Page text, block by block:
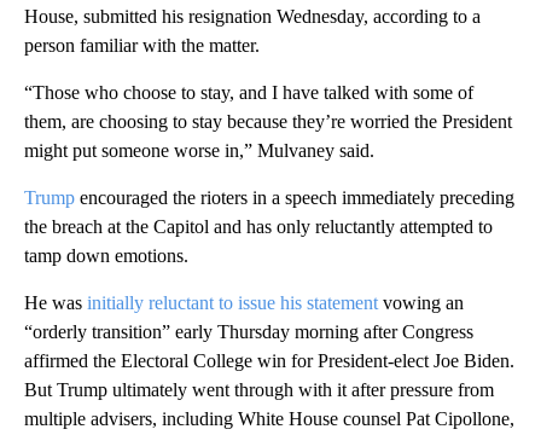
House, submitted his resignation Wednesday, according to a
person familiar with the matter.
“Those who choose to stay, and I have talked with some of
them, are choosing to stay because they’re worried the President
might put someone worse in,” Mulvaney said.
Trump encouraged the rioters in a speech immediately preceding
the breach at the Capitol and has only reluctantly attempted to
tamp down emotions.
He was initially reluctant to issue his statement vowing an
“orderly transition” early Thursday morning after Congress
affirmed the Electoral College win for President-elect Joe Biden.
But Trump ultimately went through with it after pressure from
multiple advisers, including White House counsel Pat Cipollone,